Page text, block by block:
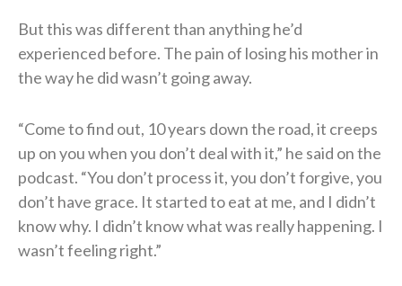
But this was different than anything he’d
experienced before. The pain of losing his mother in
the way he did wasn’t going away.
“Come to find out, 10 years down the road, it creeps
up on you when you don’t deal with it,” he said on the
podcast. “You don’t process it, you don’t forgive, you
don’t have grace. It started to eat at me, and I didn’t
know why. I didn’t know what was really happening. I
wasn’t feeling right.”